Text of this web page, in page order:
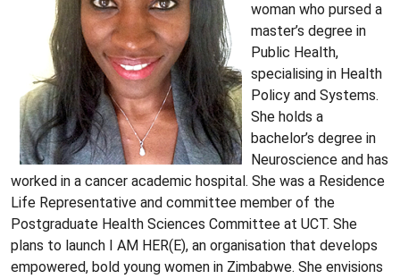
woman who pursed a
master’s degree in
Public Health,
specialising in Health
Policy and Systems.
She holds a
bachelor’s degree in
Neuroscience and has
worked in a cancer academic hospital. She was a Residence
Life Representative and committee member of the
Postgraduate Health Sciences Committee at UCT. She
plans to launch I AM HER(E), an organisation that develops
empowered, bold young women in Zimbabwe. She envisions